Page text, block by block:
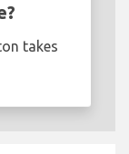
takes